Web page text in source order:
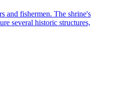
and fishermen. The shrine's
several historic structures,